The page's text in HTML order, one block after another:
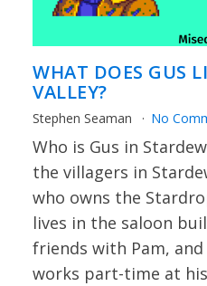
WHAT DOES GUS
VALLEY?
Stephen Seaman No
Who is Gus in
the villagers in
who owns the
lives in the saloon
friends with Pam, and
works part-time at his